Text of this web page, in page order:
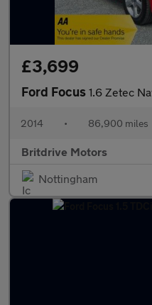
£3,699
Ford Focus 1.6 Zetec
2014 • 86,900 miles
Britdrive Motors
Nottingham